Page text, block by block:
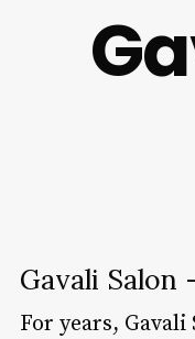
Gavali
For years,